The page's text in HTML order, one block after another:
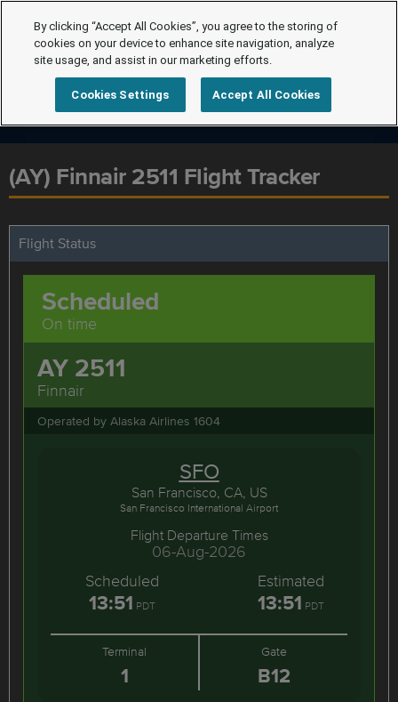
(AY) Finnair 2511 Flight Tracker
Flight Status
AY 2511
Finnair
Operated by Alaska Airlines 1604
Scheduled
On time
SFO
San Francisco, CA, US
San Francisco International Airport
Flight Departure Times
06-Aug-2026
Scheduled
13:51 PDT
Estimated
13:51 PDT
Terminal
1
Gate
B12
By clicking “Accept All Cookies”, you agree to the storing of
cookies on your device to enhance site navigation, analyze
site usage, and assist in our marketing efforts.
Cookies Settings Accept All Cookies